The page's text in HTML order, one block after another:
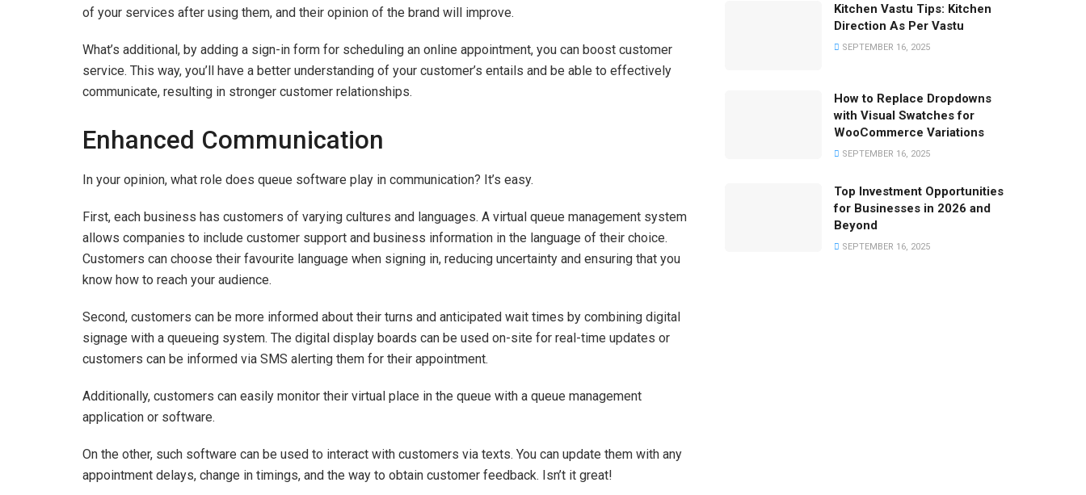
of your services after using them, and their opinion of the brand will improve.
What’s additional, by adding a sign-in form for scheduling an online appointment, you can boost customer
service. This way, you’ll have a better understanding of your customer’s entails and be able to effectively
communicate, resulting in stronger customer relationships.
Enhanced Communication
In your opinion, what role does queue software play in communication? It’s easy.
First, each business has customers of varying cultures and languages. A virtual queue management system
allows companies to include customer support and business information in the language of their choice.
Customers can choose their favourite language when signing in, reducing uncertainty and ensuring that you
know how to reach your audience.
Second, customers can be more informed about their turns and anticipated wait times by combining digital
signage with a queueing system. The digital display boards can be used on-site for real-time updates or
customers can be informed via SMS alerting them for their appointment.
Additionally, customers can easily monitor their virtual place in the queue with a queue management
application or software.
On the other, such software can be used to interact with customers via texts. You can update them with any
appointment delays, change in timings, and the way to obtain customer feedback. Isn’t it great!
Kitchen Vastu Tips: Kitchen
Direction As Per Vastu
SEPTEMBER 16, 2025
How to Replace Dropdowns
with Visual Swatches for
WooCommerce Variations
SEPTEMBER 16, 2025
Top Investment Opportunities
for Businesses in 2026 and
Beyond
SEPTEMBER 16, 2025